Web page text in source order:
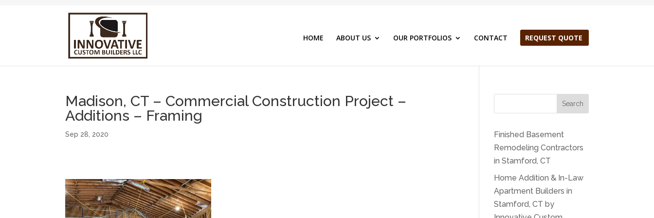
HOME ABOUT US OUR PORTFOLIOS CONTACT REQUEST QUOTE
Madison, CT – Commercial Construction Project –
Additions – Framing
Sep 28, 2020
Search
Finished Basement
Remodeling Contractors
in Stamford, CT
Home Addition & In-Law
Apartment Builders in
Stamford, CT by